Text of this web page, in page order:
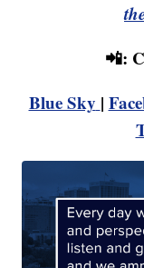
📲:
Blue Sky |